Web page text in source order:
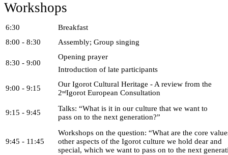
Workshops
6:30
Breakfast
8:00 - 8:30
Assembly; Group singing
8:30 - 9:00
Opening prayer
Introduction of late participants
9:00 - 9:15
Our Igorot Cultural Heritage - A review from the
2ndIgorot European Consultation
9:15 - 9:45
Talks: “What is it in our culture that we want to
pass on to the next generation?”
9:45 - 11:45
Workshops on the question: “What are the core
other aspects of the Igorot culture we hold dear and
special, which we want to pass on to the next